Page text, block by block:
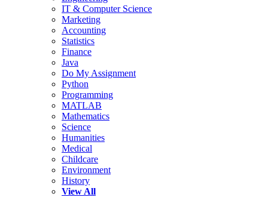
IT & Computer Science
Marketing
Accounting
Statistics
Finance
Java
Do My Assignment
Python
Programming
MATLAB
Mathematics
Science
Humanities
Medical
Childcare
Environment
History
View All